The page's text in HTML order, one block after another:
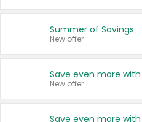
Summer of Savings
New offer
New offer